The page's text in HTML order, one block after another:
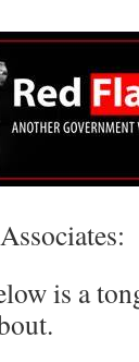
is a